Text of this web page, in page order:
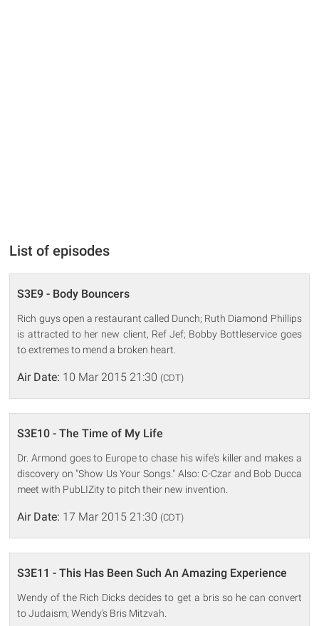
List of episodes
S3E9 - Body Bouncers
Rich guys open a restaurant called Dunch; Ruth Diamond Phillips
is attracted to her new client, Ref Jef; Bobby Bottleservice goes
to extremes to mend a broken heart.
Air Date: 10 Mar 2015 21:30 (CDT)
S3E10 - The Time of My Life
Dr. Armond goes to Europe to chase his wife's killer and makes a
discovery on "Show Us Your Songs." Also: C-Czar and Bob Ducca
meet with PubLIZity to pitch their new invention.
Air Date: 17 Mar 2015 21:30 (CDT)
S3E11 - This Has Been Such An Amazing Experience
Wendy of the Rich Dicks decides to get a bris so he can convert
to Judaism; Wendy's Bris Mitzvah.